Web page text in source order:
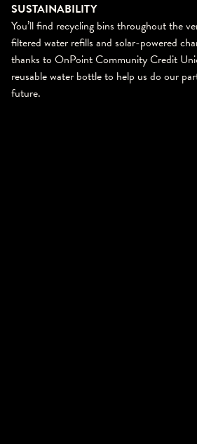
SUSTAINABILITY
You’ll find recycling bins throughout the
filtered water refills and solar-powered
thanks to OnPoint Community Credit
reusable water bottle to help us do our
future.